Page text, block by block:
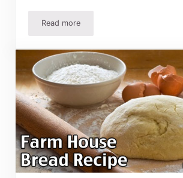
Read moreTexas Roadhouse Rolls Recipe